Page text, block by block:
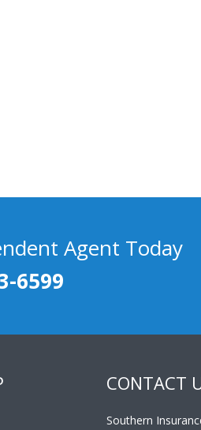
Agent Today
6599
CONTACT
Southern